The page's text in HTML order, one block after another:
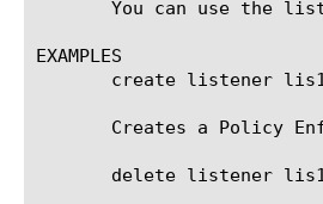
You can use the
EXAMPLES
create listener
Creates a Policy
delete listener